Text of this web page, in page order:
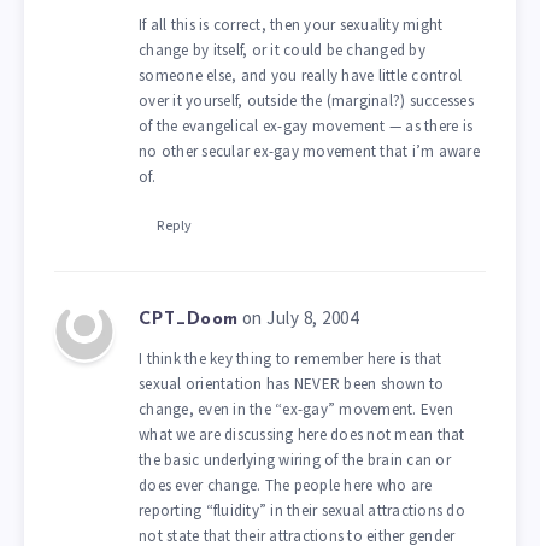
If all this is correct, then your sexuality might
change by itself, or it could be changed by
someone else, and you really have little control
over it yourself, outside the (marginal?) successes
of the evangelical ex-gay movement — as there is
no other secular ex-gay movement that i’m aware
of.
Reply
CPT_Doom on July 8, 2004
I think the key thing to remember here is that
sexual orientation has NEVER been shown to
change, even in the “ex-gay” movement. Even
what we are discussing here does not mean that
the basic underlying wiring of the brain can or
does ever change. The people here who are
reporting “fluidity” in their sexual attractions do
not state that their attractions to either gender